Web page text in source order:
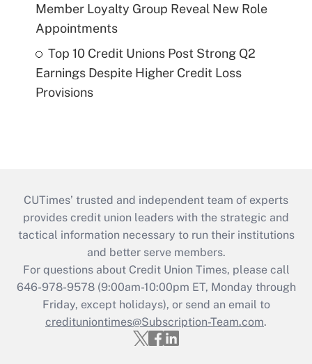
Member Loyalty Group Reveal New Role
Appointments
Top 10 Credit Unions Post Strong Q2
Earnings Despite Higher Credit Loss
Provisions
CUTimes’ trusted and independent team of experts
provides credit union leaders with the strategic and
tactical information necessary to run their institutions
and better serve members.
For questions about Credit Union Times, please call
646-978-9578 (9:00am-10:00pm ET, Monday through
Friday, except holidays), or send an email to
credituniontimes@Subscription-Team.com.